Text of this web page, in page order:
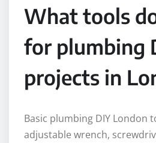
What tools
for plumbing
projects in
Basic plumbing DIY London
adjustable wrench,